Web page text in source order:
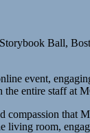
Ball,
event,
entire staff at
that
room,